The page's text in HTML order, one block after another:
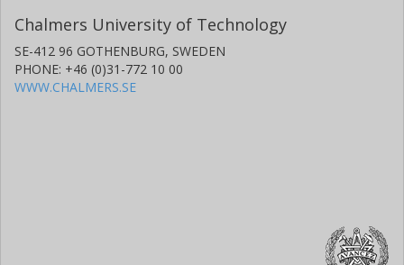
Chalmers University of Technology
SE-412 96 GOTHENBURG, SWEDEN
PHONE: +46 (0)31-772 10 00
WWW.CHALMERS.SE